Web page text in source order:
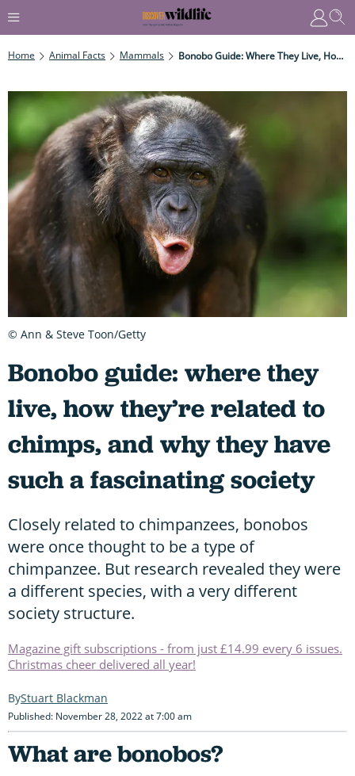
Home Animal Facts Mammals Bonobo Guide: Where They Live, How They’re Related To Chimps, And Why They Have Such A Fascinating Society
Bonobo guide: where they
live, how they’re related to
chimps, and why they have
such a fascinating society
Closely related to chimpanzees, bonobos
were once thought to be a type of
chimpanzee. But research revealed they were
a different species, with a very different
society structure.
Magazine gift subscriptions - from just £14.99 every 6 issues.
Christmas cheer delivered all year!
Stuart Blackman
Published: November 28, 2022 at 7:00 am
What are bonobos?
© Ann & Steve Toon/Getty